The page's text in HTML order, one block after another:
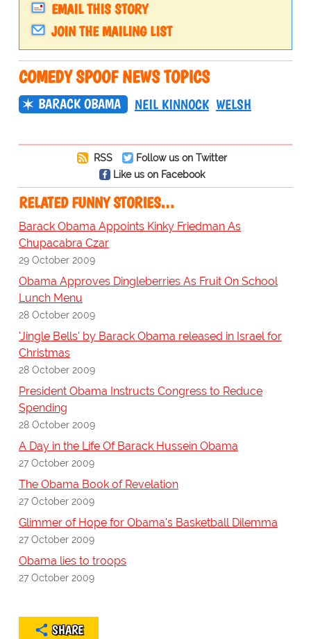
EMAIL THIS STORY
JOIN THE MAILING LIST
COMEDY SPOOF NEWS TOPICS
BARACK OBAMA NEIL KINNOCK WELSH
RSS
Follow us on Twitter
Like us on Facebook
RELATED FUNNY STORIES…
Barack Obama Appoints Kinky Friedman As
Chupacabra Czar
29 October 2009
Obama Approves Dingleberries As Fruit On School
Lunch Menu
28 October 2009
'Jingle Bells' by Barack Obama released in Israel for
Christmas
28 October 2009
President Obama Instructs Congress to Reduce
Spending
28 October 2009
A Day in the Life Of Barack Hussein Obama
27 October 2009
The Obama Book of Revelation
27 October 2009
Glimmer of Hope for Obama's Basketball Dilemma
27 October 2009
Obama lies to troops
27 October 2009
SHARE